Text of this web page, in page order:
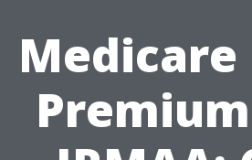
Medicare